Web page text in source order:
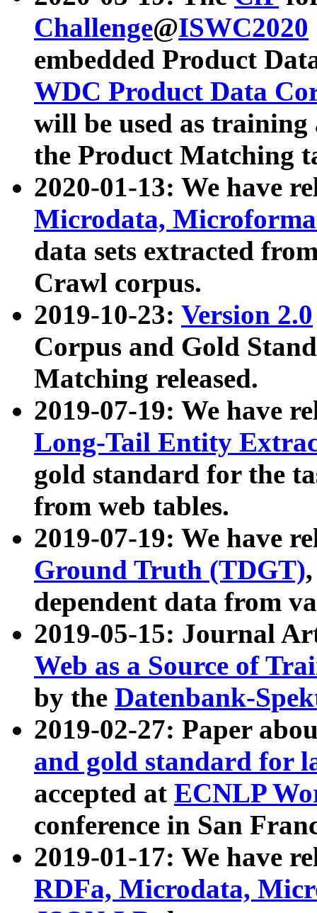
Challenge@ISWC2020
embedded Product
WDC Product Data
will be used as
the Product Matching
2020-01-13: We have
Microdata,
data sets extracted
Crawl corpus.
2019-10-23: Version 2.0
Corpus and Gold
Matching released.
2019-07-19: We have
Long-Tail Entity
gold standard for the
from web tables.
2019-07-19: We have
Ground Truth (TDGT)
dependent data from
2019-05-15: Journal
Web as a Source of
by the Datenbank-
2019-02-27: Paper
and gold standard for
accepted at ECNLP
conference in San
2019-01-17: We have
RDFa, Microdata,